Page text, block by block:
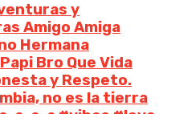
y
Amigo Amiga
Hermana
Bro Que Vida
y Respeto.
no es la tierra